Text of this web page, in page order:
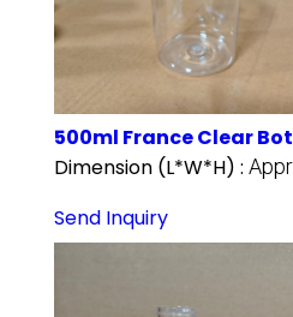
500ml France Clear
Dimension (L*W*H) :
Send Inquiry